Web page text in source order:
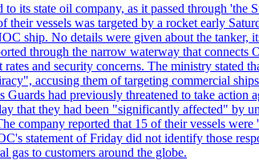
its state oil company, as it passed through 'the
vessels was targeted by a rocket early
ship. No details were given about the tanker,
through the narrow waterway that connects
and security concerns. The ministry stated
accusing them of targeting commercial
had previously threatened to take action
that they had been "significantly affected" by
company reported that 15 of their vessels
statement of Friday did not identify those
gas to customers around the globe.